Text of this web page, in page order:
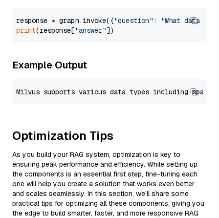
response = graph.invoke({"question" :
"What data
print(response["answer"
Example Output
Optimization Tips
As you build your RAG system, optimization is key to
ensuring peak performance and efficiency. While setting up
the components is an essential first step, fine-tuning each
one will help you create a solution that works even better
and scales seamlessly. In this section, we’ll share some
practical tips for optimizing all these components, giving you
the edge to build smarter, faster, and more responsive RAG